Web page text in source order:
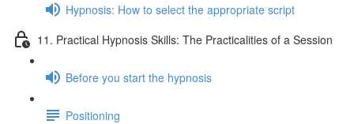
Hypnosis: How to select the appropriate script
11. Practical Hypnosis Skills: The Practicalities of a Session
Before you start the hypnosis
Positioning